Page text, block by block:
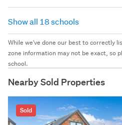
Show all 18 schools
While we've done our best to correctly
zone information may not be exact, so
school.
Nearby Sold Properties
Sold